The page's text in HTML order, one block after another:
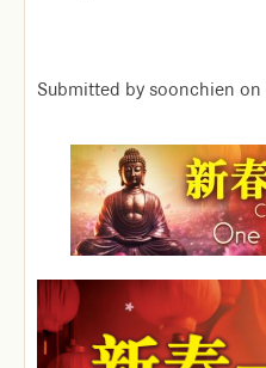
Submitted by soonchien on